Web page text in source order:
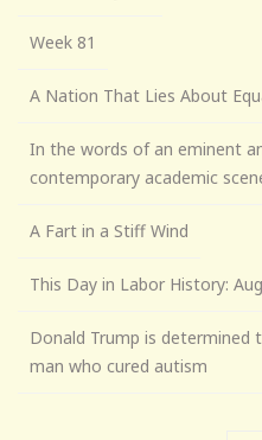
Week 81
A Nation That Lies About
In the words of an eminent
contemporary academic
A Fart in a Stiff Wind
This Day in Labor History:
Donald Trump is
man who cured autism